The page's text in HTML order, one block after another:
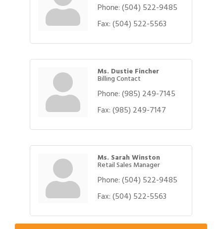
Phone:(504) 522-9485
Fax:(504) 522-5563
Ms. Dustie Fincher
Billing Contact
Phone:(985) 249-7145
Fax:(985) 249-7147
Ms. Sarah Winston
Retail Sales Manager
Phone:(504) 522-9485
Fax:(504) 522-5563
Aug 1 Gulf Coast Bank& Trust Auctions in August
New Orleans Arts Hotel